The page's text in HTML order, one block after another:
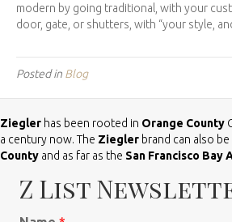
modern by going traditional, with your
door, gate, or shutters, with “your style,
Posted in Blog
Ziegler has been rooted in Orange County
a century now. The Ziegler brand can also
County and as far as the San Francisco Bay
Z List